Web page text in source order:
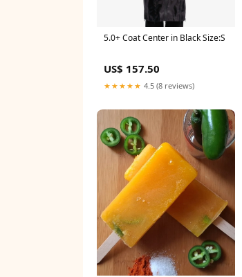
5.0+ Coat Center in Black Size:S
US$ 157.50
★★★★★ 4.5 (8 reviews)